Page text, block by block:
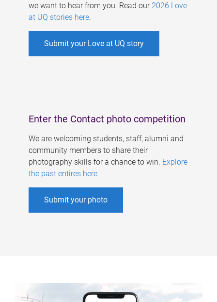
we want to hear from you. Read our 2026 Love
at UQ stories here.
Submit your Love at UQ story
Enter the Contact photo competition
We are welcoming students, staff, alumni and
community members to share their
photography skills for a chance to win. Explore
the past entires here.
Submit your photo